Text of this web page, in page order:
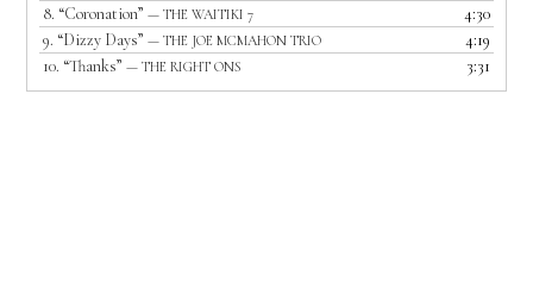
8. “Coronation”— THE WAITIKI 7
4:30
9. “Dizzy Days”— THE JOE MCMAHON TRIO
4:19
10. “Thanks”— THE RIGHT ONS 3:31